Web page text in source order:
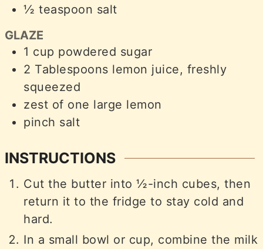
½ teaspoon salt
GLAZE
1 cup powdered sugar
2 Tablespoons lemon juice, freshly
squeezed
zest of one large lemon
pinch salt
INSTRUCTIONS
Cut the butter into ½-inch cubes, then
return it to the fridge to stay cold and
hard.
In a small bowl or cup, combine the milk